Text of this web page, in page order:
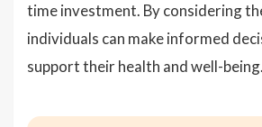
time investment. By considering
individuals can make informed
support their health and well-being.